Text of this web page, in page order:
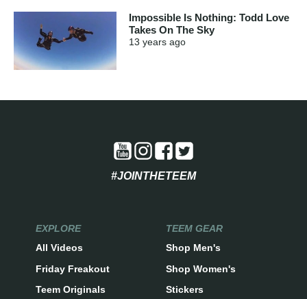
Impossible Is Nothing: Todd Love
Takes On The Sky
13 years ago
#JOINTHETEEM
EXPLORE
All Videos
Friday Freakout
Teem Originals
TEEM GEAR
Shop Men's
Shop Women's
Stickers